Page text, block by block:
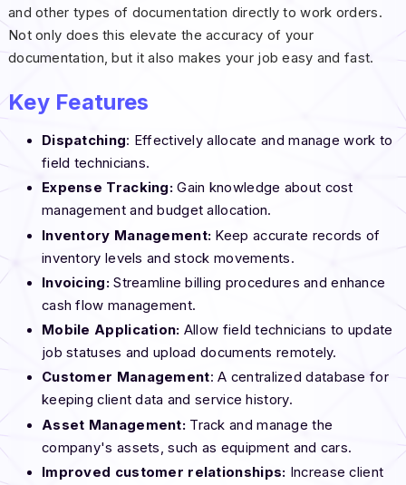
and other types of documentation directly to work orders.
Not only does this elevate the accuracy of your
documentation, but it also makes your job easy and fast.
Key Features
Dispatching: Effectively allocate and manage work to
field technicians.
Expense Tracking: Gain knowledge about cost
management and budget allocation.
Inventory Management: Keep accurate records of
inventory levels and stock movements.
Invoicing: Streamline billing procedures and enhance
cash flow management.
Mobile Application: Allow field technicians to update
job statuses and upload documents remotely.
Customer Management: A centralized database for
keeping client data and service history.
Asset Management: Track and manage the
company's assets, such as equipment and cars.
Improved customer relationships: Increase client